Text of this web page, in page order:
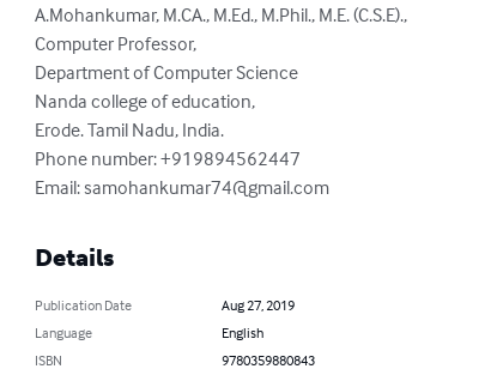
A.Mohankumar, M.CA., M.Ed., M.Phil., M.E. (C.S.E).,
Computer Professor,
Department of Computer Science
Nanda college of education,
Erode. Tamil Nadu, India.
Phone number: +919894562447
Email: samohankumar74@gmail.com
Details
Publication Date
Aug 27, 2019
Language
English
ISBN
9780359880843